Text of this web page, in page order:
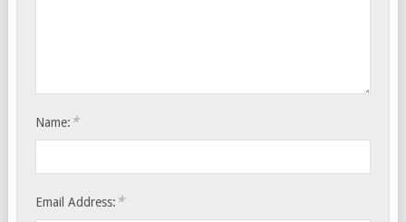
Name: *
Email Address: *